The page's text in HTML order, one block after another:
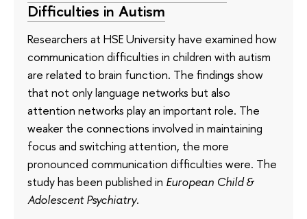
Difficulties in Autism
Researchers at HSE University have examined how
communication difficulties in children with autism
are related to brain function. The findings show
that not only language networks but also
attention networks play an important role. The
weaker the connections involved in maintaining
focus and switching attention, the more
pronounced communication difficulties were. The
study has been published in European Child &
Adolescent Psychiatry.